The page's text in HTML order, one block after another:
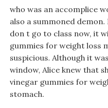
who was an accomplice
also a summoned
don t go to class now, it
gummies for weight loss
suspicious. Although it
window, Alice knew that
vinegar gummies for
stomach.